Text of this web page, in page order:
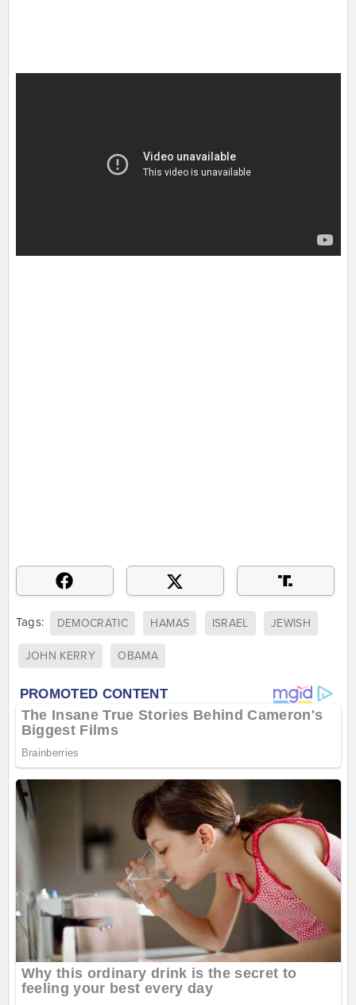
Tags: DEMOCRATIC HAMAS ISRAEL JEWISH
JOHN KERRY OBAMA